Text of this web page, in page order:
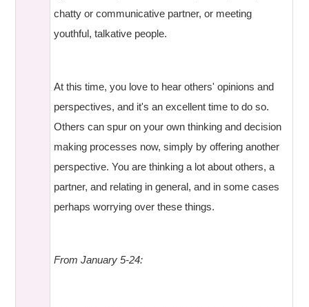
chatty or communicative partner, or meeting
youthful, talkative people.
At this time, you love to hear others' opinions and
perspectives, and it's an excellent time to do so.
Others can spur on your own thinking and decision
making processes now, simply by offering another
perspective. You are thinking a lot about others, a
partner, and relating in general, and in some cases
perhaps worrying over these things.
From January 5-24: